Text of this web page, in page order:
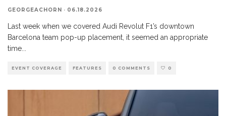
GEORGEACHORN · 06.18.2026
Last week when we covered Audi Revolut F1’s downtown
Barcelona team pop-up placement, it seemed an appropriate
time
EVENT COVERAGE FEATURES 0 COMMENTS 0